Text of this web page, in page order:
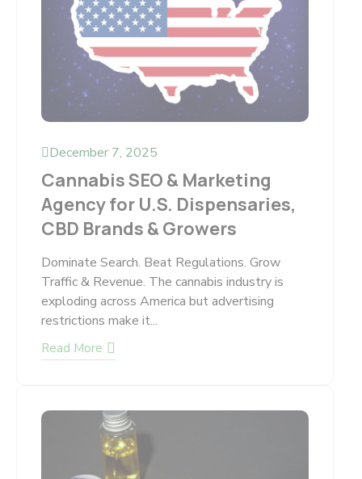
December 7, 2025
Cannabis SEO & Marketing
Agency for U.S. Dispensaries,
CBD Brands & Growers
Dominate Search. Beat Regulations. Grow
Traffic & Revenue. The cannabis industry is
exploding across America but advertising
restrictions make it...
Read More